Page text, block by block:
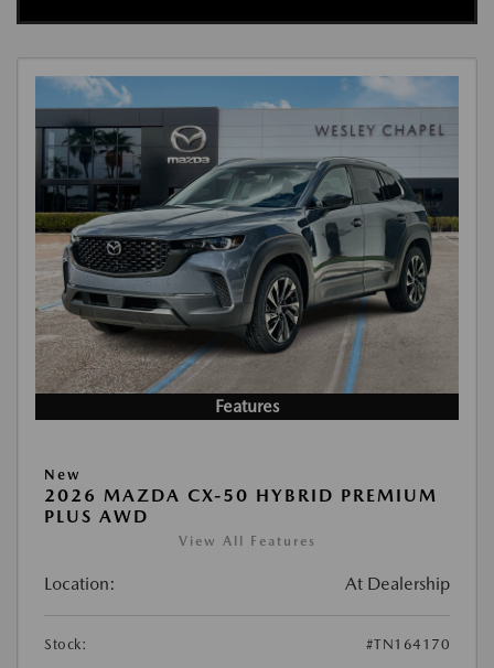
Features
New
2026 MAZDA CX-50 HYBRID PREMIUM
PLUS AWD
View All Features
Location: At Dealership
Stock: #TN164170